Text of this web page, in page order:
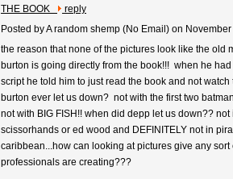
THE BOOK
reply
Posted by A random shemp (No Email ) on
the reason that none of the pictures look like the old
burton is going directly from the book!!! when he
script he told him to just read the book and not
burton ever let us down? not with the first two
not with BIG FISH!! when did depp let us down??
scissorhands or ed wood and DEFINITELY not in
caribbean...how can looking at pictures give any sort
professionals are creating???